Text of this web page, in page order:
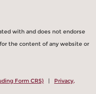
with and does not endorse
the content of any website or
Form CRS) | Privacy,